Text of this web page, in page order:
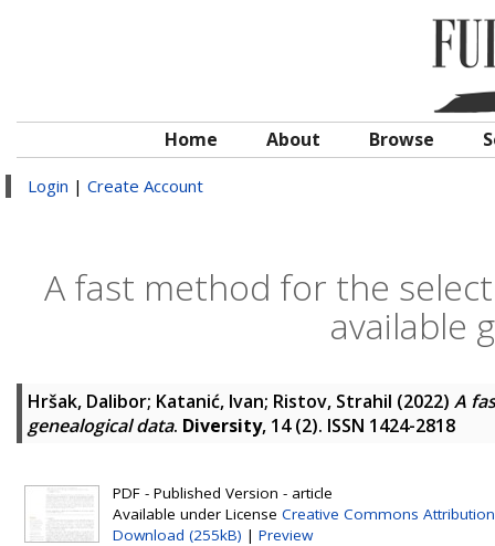
Home About Browse
Login | Create Account
A fast method for the
available
Hršak, Dalibor; Katanić, Ivan; Ristov, Strahil (2022) A
genealogical data. Diversity, 14 (2). ISSN 1424-2818
PDF - Published Version - article
Available under License Creative Commons Attribution
Download (255kB) | Preview